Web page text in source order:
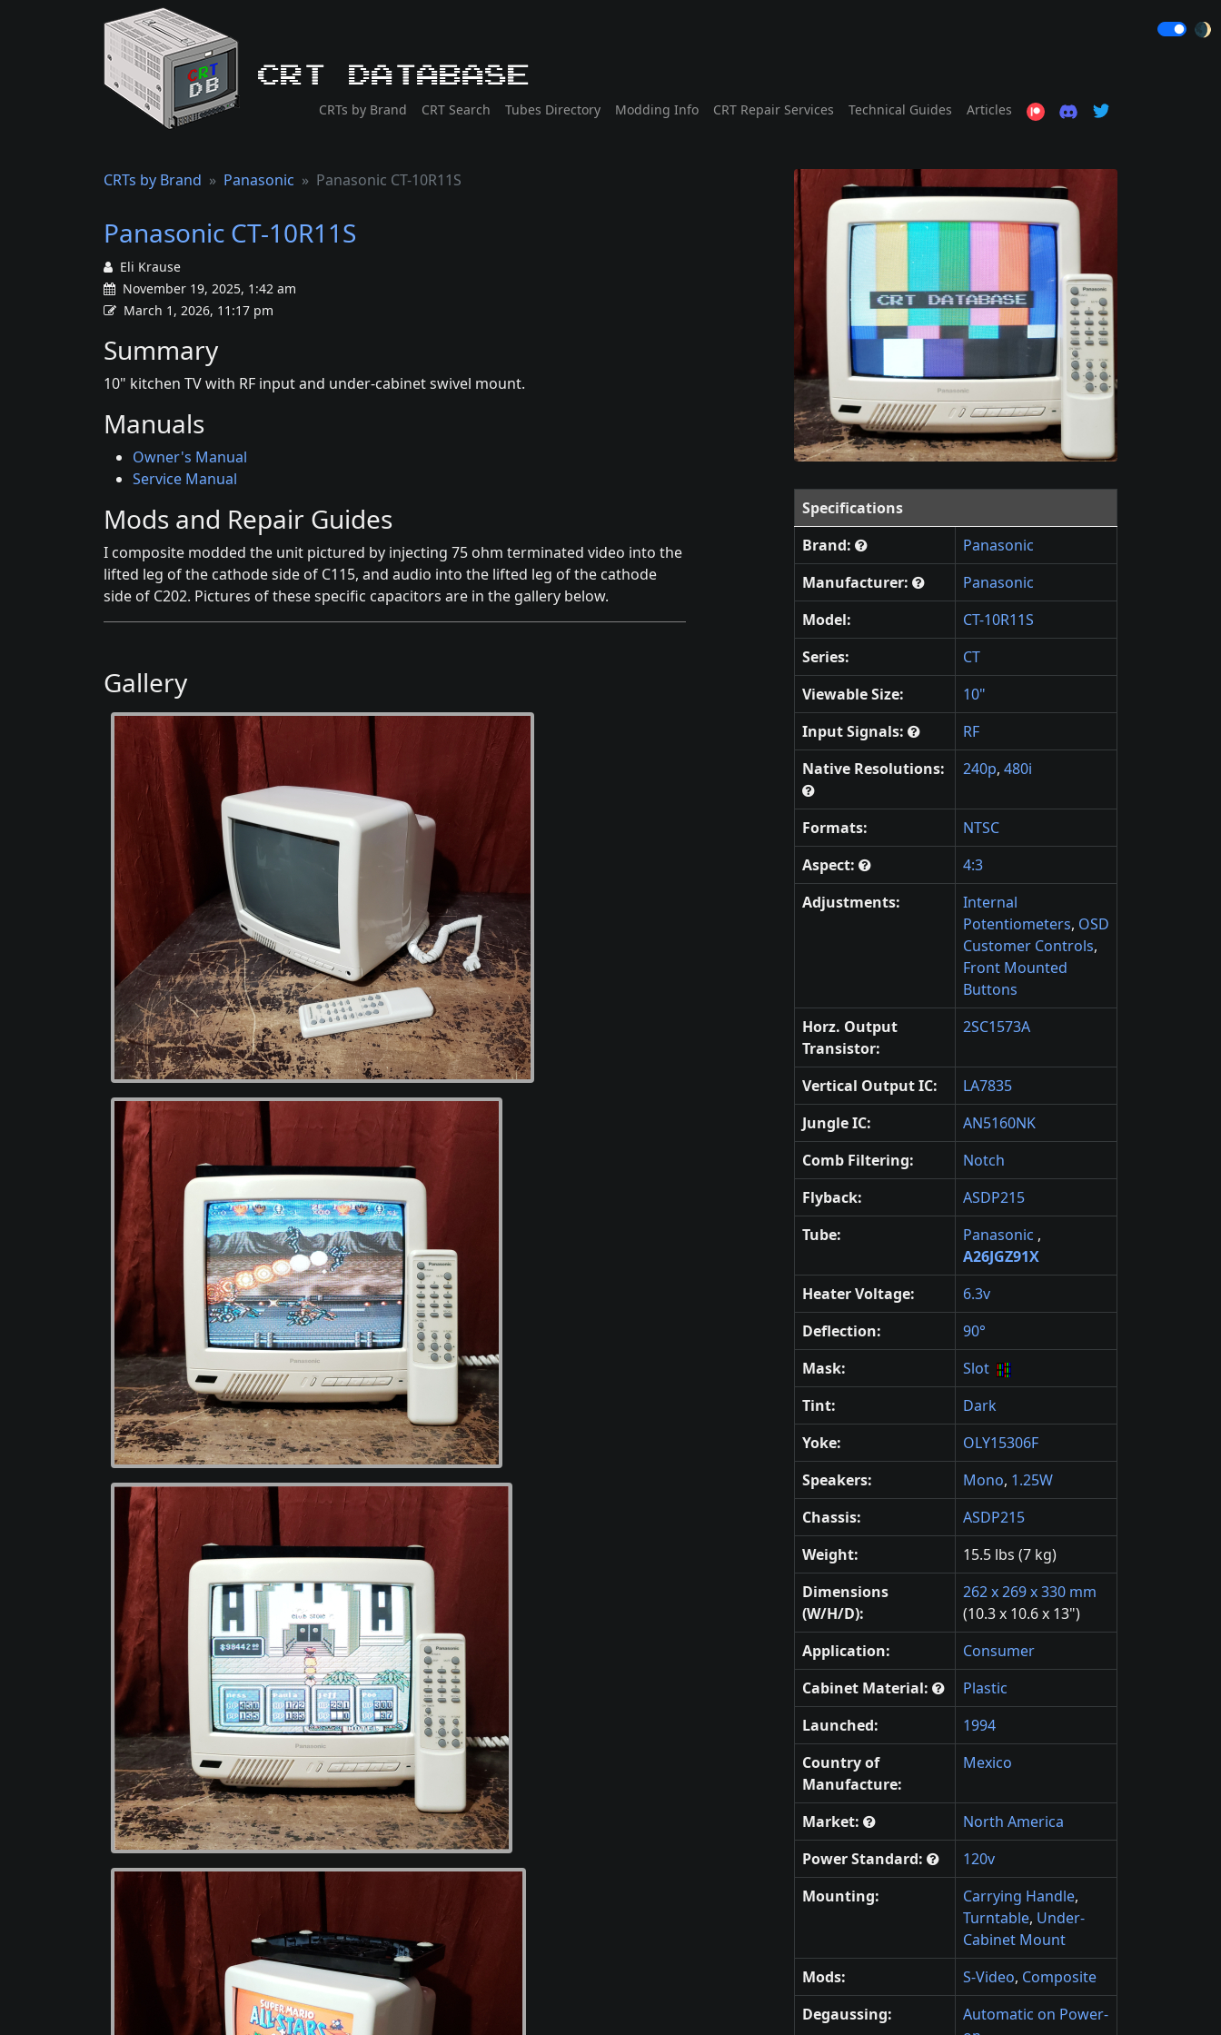
CRT Database
CRTs by Brand CRT Search Tubes Directory Modding Info CRT Repair Services Technical Guides Articles
🌒
CRTs by Brand Panasonic Panasonic CT-10R11S
Panasonic CT-10R11S
Eli Krause
November 19, 2025, 1:42 am
March 1, 2026, 11:17 pm
Summary
10" kitchen TV with RF input and under-cabinet swivel mount.
Manuals
Owner's Manual
Service Manual
Mods and Repair Guides
I composite modded the unit pictured by injecting 75 ohm terminated video into the
lifted leg of the cathode side of C115, and audio into the lifted leg of the cathode
side of C202. Pictures of these specific capacitors are in the gallery below.
Gallery
Specifications
Brand:
Panasonic
Manufacturer:
Panasonic
Model:
CT-10R11S
Series:
CT
Viewable Size:
10"
Input Signals:
RF
Native Resolutions:
240p, 480i
Formats:
NTSC
Aspect:
4:3
Adjustments:
Internal
Potentiometers, OSD
Customer Controls,
Front Mounted
Buttons
Horz. Output
Transistor:
2SC1573A
Vertical Output IC:
LA7835
Jungle IC:
AN5160NK
Comb Filtering:
Notch
Flyback:
ASDP215
Tube:
Panasonic ,
A26JGZ91X
Heater Voltage:
6.3v
Deflection:
90°
Mask:
Slot
Tint:
Dark
Yoke:
OLY15306F
Speakers:
Mono, 1.25W
Chassis:
ASDP215
Weight:
15.5 lbs (7 kg)
Dimensions
(W/H/D):
262 x 269 x 330 mm
(10.3 x 10.6 x 13")
Application:
Consumer
Cabinet Material:
Plastic
Launched:
1994
Country of
Manufacture:
Mexico
Market:
North America
Power Standard:
120v
Mounting:
Carrying Handle,
Turntable, Under-
Cabinet Mount
Mods:
S-Video, Composite
Degaussing:
Automatic on Power-